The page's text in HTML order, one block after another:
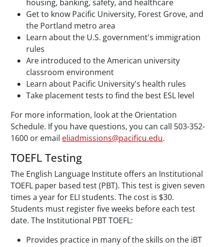
housing, banking, safety, and healthcare
Get to know Pacific University, Forest Grove, and
the Portland metro area
Learn about the U.S. government's immigration
rules
Are introduced to the American university
classroom environment
Learn about Pacific University's health rules
Take placement tests to find the best ESL level
For more information, look at the Orientation
Schedule. If you have questions, you can call 503-352-
1600 or email eliadmissions@pacificu.edu.
TOEFL Testing
The English Language Institute offers an Institutional
TOEFL paper based test (PBT). This test is given seven
times a year for ELI students. The cost is $30.
Students must register five weeks before each test
date. The Institutional PBT TOEFL:
Provides practice in many of the skills on the iBT